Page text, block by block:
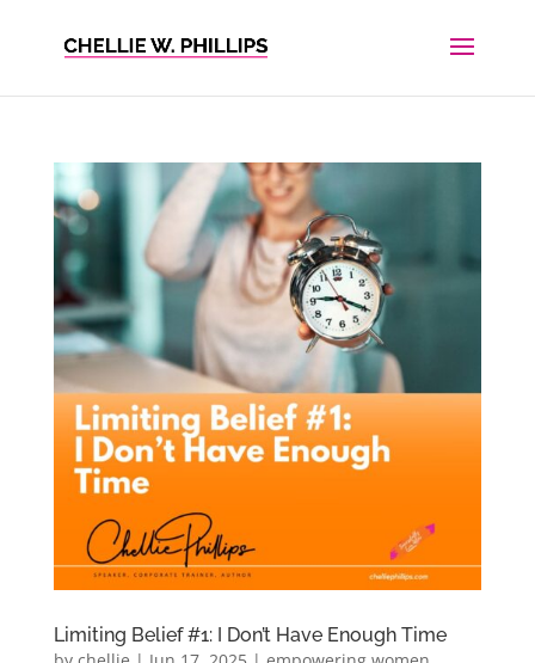
Limiting Belief #1: I Don’t Have Enough Time